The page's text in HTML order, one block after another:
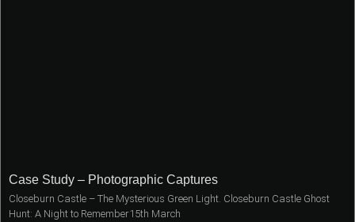
Case Study – Photographic Captures
Closeburn Castle – The Mysterious Green Light. Closeburn Castle Ghost
Hunt: A Night to Remember15th March